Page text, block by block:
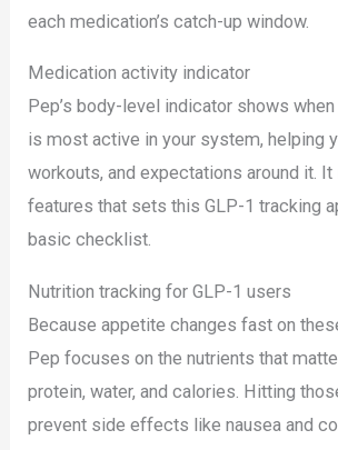
each medication’s catch-up window.
Medication activity indicator
Pep’s body-level indicator shows
is most active in your system, helping
workouts, and expectations around it.
features that sets this GLP-1 tracking
basic checklist.
Nutrition tracking for GLP-1 users
Because appetite changes fast on
Pep focuses on the nutrients that
protein, water, and calories. Hitting
prevent side effects like nausea and